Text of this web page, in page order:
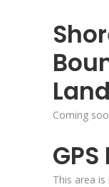
Coming
This area